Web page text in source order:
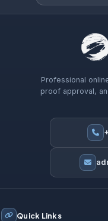
Professional
proof approval,
Quick Links